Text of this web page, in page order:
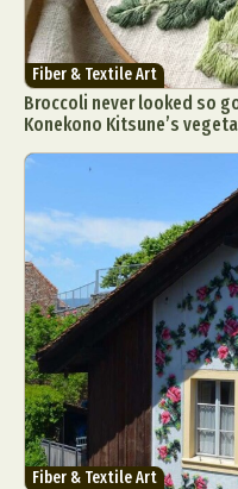
Fiber & Textile Art
Broccoli never looked so
Konekono Kitsune’s
Fiber & Textile Art